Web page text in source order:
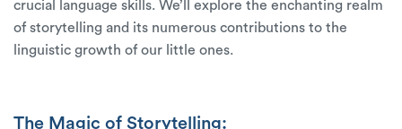
crucial language skills. We’ll explore the enchanting realm
of storytelling and its numerous contributions to the
linguistic growth of our little ones.
The Magic of Storytelling: